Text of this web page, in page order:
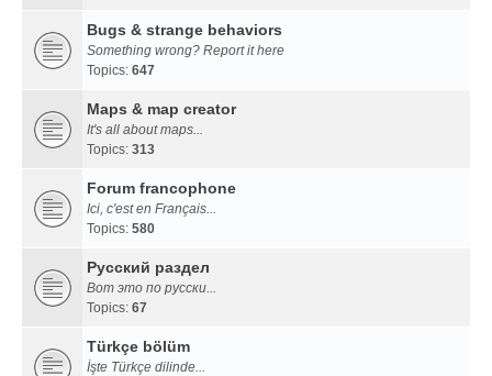
Bugs & strange behaviors
Something wrong? Report it here
Topics: 647
Maps & map creator
It's all about maps...
Topics: 313
Forum francophone
Ici, c'est en Français...
Topics: 580
Русский раздел
Вот это по русски...
Topics: 67
Türkçe bölüm
İşte Türkçe dilinde...